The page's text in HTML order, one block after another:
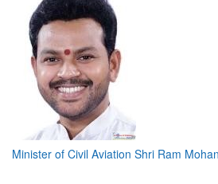
Minister of Civil Aviation Shri Ram